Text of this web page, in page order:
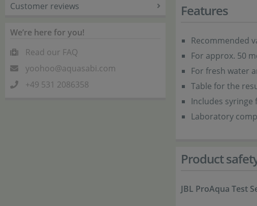
Customer reviews
We’re here for you!
Read our FAQ
yoohoo@aquasabi.com
+49 531 2086358
Features
Recommended
For approx. 50
For fresh water
Table for the
Includes
Laboratory
Product
JBL ProAqua Test